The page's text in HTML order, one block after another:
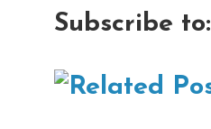
Subscribe to: